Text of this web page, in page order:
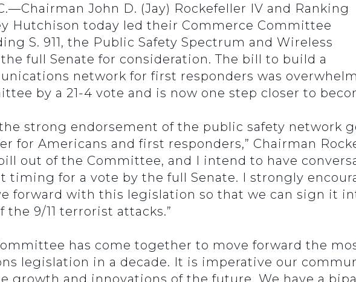
John D. (Jay) Rockefeller IV and Ranking
Hutchison today led their Commerce Committee
S. 911, the Public Safety Spectrum and Wireless
full Senate for consideration. The bill to build a
network for first responders was
by a 21-4 vote and is now one step closer to
the strong endorsement of the public safety network
for Americans and first responders,” Chairman
out of the Committee, and I intend to have
timing for a vote by the full Senate. I strongly
forward with this legislation so that we can sign it
the 9/11 terrorist attacks.”
has come together to move forward the
legislation in a decade. It is imperative our
growth and innovations of the future. We have a